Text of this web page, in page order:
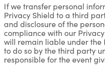
If we transfer personal
Privacy Shield to a third
and disclosure of the
compliance with our
will remain liable under the
to do so by the third party
responsible for the event